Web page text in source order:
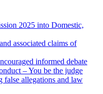
2025 into Domestic,
associated claims of
informed debate
– You be the judge
false allegations and law